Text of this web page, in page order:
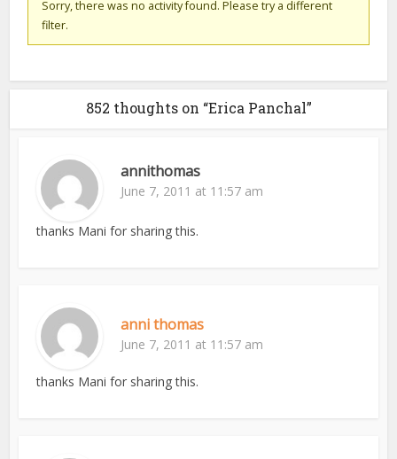
Sorry, there was no activity found. Please try a different
filter.
852 thoughts on “Erica Panchal”
annithomas
June 7, 2011 at 11:57 am
thanks Mani for sharing this.
anni thomas
June 7, 2011 at 11:57 am
thanks Mani for sharing this.